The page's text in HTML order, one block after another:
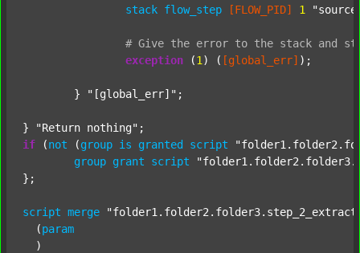
stack flow_step [FLOW_PID] 1
# Give the error to the stack and
exception (1 ) ( [global_err] );
	}
"[global_err]" ;
} "Return nothing"
if (not (group is granted script
group grant script
};
script merge
  (
param
  )